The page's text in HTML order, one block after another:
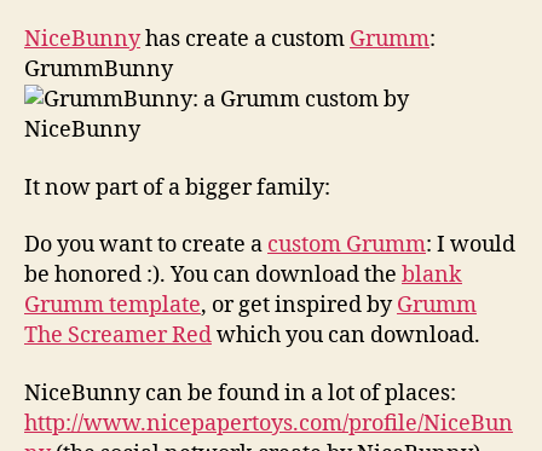
NiceBunnyhas create a custom Grumm:
GrummBunny
It now part of a bigger family:
Do you want to create a custom Grumm: I would
be honored :). You can download the blank
Grumm template, or get inspired byGrumm
The Screamer Redwhich you can download.
NiceBunny can be found in a lot of places:
http://www.nicepapertoys.com/profile/NiceBun